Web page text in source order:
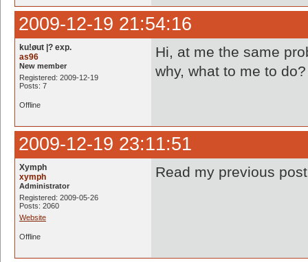
2009-12-19 21:54:16
ku!øut |? exp.
as96
New member
Registered: 2009-12-19
Posts: 7
Hi, at me the same
why, what to me to
Offline
2009-12-19 23:11:51
Xymph
xymph
Administrator
Registered: 2009-05-26
Posts: 2060
Website
Read my previous
Offline